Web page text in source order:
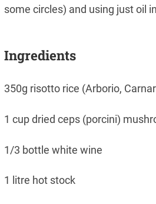
some circles) and using just oil
Ingredients
350g risotto rice (Arborio,
1 cup dried ceps (porcini)
1/3 bottle white wine
1 litre hot stock